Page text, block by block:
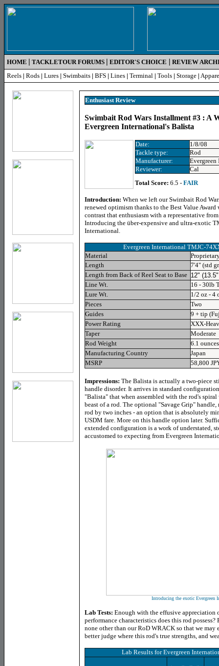
HOME | TACKLETOUR FORUMS | EDITOR'S CHOICE | REVIEW
Reels | Rods | Lures | Swimbaits | BFS | Lines | Terminal | Tools | Storage |
EnthusiastReview
Swimbait Rod Wars Installment #3 : A
Evergreen International's Balista
Date:
1/8/08
Tackle type:
Rod
Manufacturer:
Reviewer:
Cal
Total Score: 6.5 - FAIR
Introduction: When we left our Swimbait Rod
renewed optimism thanks to the Best Value
contrast that enthusiasm with a representative
Introducing the über-expensive and ultra-exotic
International.
Evergreen International TMJC-
Material
Length
7'4" (std
Length from Back of Reel Seat to Base 12"
Line Wt.
16 - 30lb
Lure Wt.
1/2 oz - 4
Pieces
Two
Guides
9 + tip
Power Rating
XXX-
Taper
Moderate
Rod Weight
6.1 ounces
Manufacturing Country
Japan
MSRP
58,800
Impressions: The Balista is actually a two-piece
handle disorder. It arrives in standard
"Balista" that when assembled with the rod's
beast of a rod. The optional "Savage Grip"
rod by two inches - an option that is absolutely
USDM fare. More on this handle option later.
extended configuration is a work of understated,
accustomed to expecting from Evergreen
Introducing the exotic Evergreen
Lab Tests: Enough with the effusive appreciation
performance characteristics does this rod
none other than our RoD WRACK so that we
better judge where this rod's true strengths, and
Lab Results forEvergreen